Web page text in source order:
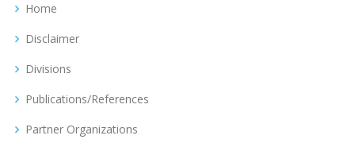
Home
Disclaimer
Divisions
Publications/References
Partner Organizations